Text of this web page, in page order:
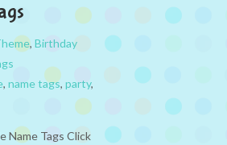
, Birthday
, name tags, party,
Name Tags Click